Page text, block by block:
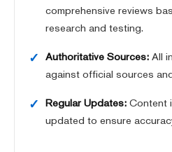
comprehensive reviews
research and testing.
Authoritative Sources: All
against official sources
Regular Updates: Content
updated to ensure